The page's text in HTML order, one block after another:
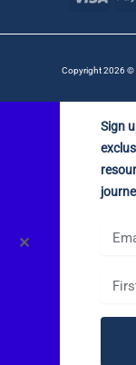
Copyright 2026 ©
✕
Sign